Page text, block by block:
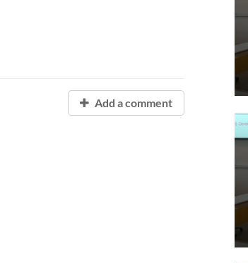
Add a comment